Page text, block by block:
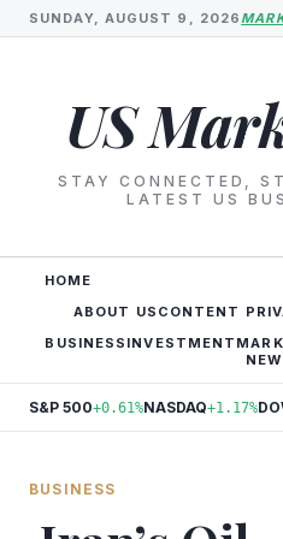
SUNDAY, AUGUST 9, 2026
US
STAY CONNECTED,
LATEST US
HOME
ABOUT US CONTENT
BUSINESS INVESTMENT
S&P 500+0.61%NASDAQ+1.17%
BUSINESS